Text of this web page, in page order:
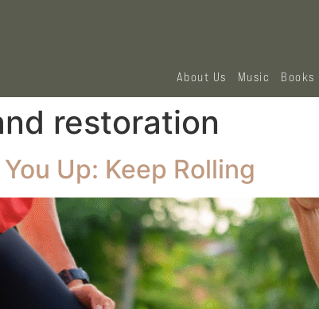
About Us Music Books
restoration
Up: Keep Rolling